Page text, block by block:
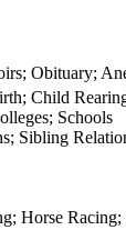
Obituary;
Child
Schools
Sibling
Horse